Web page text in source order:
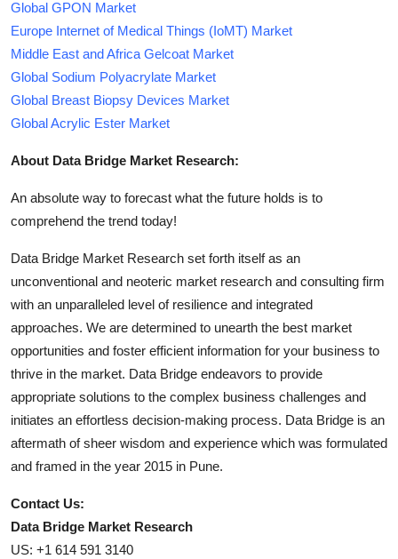
Global GPON Market
Europe Internet of Medical Things (IoMT) Market
Middle East and Africa Gelcoat Market
Global Sodium Polyacrylate Market
Global Breast Biopsy Devices Market
Global Acrylic Ester Market
About Data Bridge Market Research:
An absolute way to forecast what the future holds is to
comprehend the trend today!
Data Bridge Market Research set forth itself as an
unconventional and neoteric market research and consulting firm
with an unparalleled level of resilience and integrated
approaches. We are determined to unearth the best market
opportunities and foster efficient information for your business to
thrive in the market. Data Bridge endeavors to provide
appropriate solutions to the complex business challenges and
initiates an effortless decision-making process. Data Bridge is an
aftermath of sheer wisdom and experience which was formulated
and framed in the year 2015 in Pune.
Contact Us:
Data Bridge Market Research
US: +1 614 591 3140